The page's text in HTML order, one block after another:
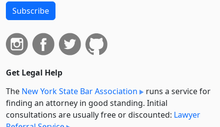
Subscribe
Get Legal Help
The New York State Bar Association
runs a service for
finding an attorney in good standing. Initial
consultations are usually free or discounted: Lawyer